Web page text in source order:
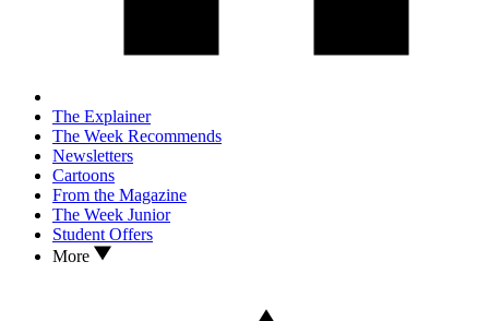
The Explainer
The Week Recommends
Newsletters
Cartoons
From the Magazine
The Week Junior
Student Offers
More